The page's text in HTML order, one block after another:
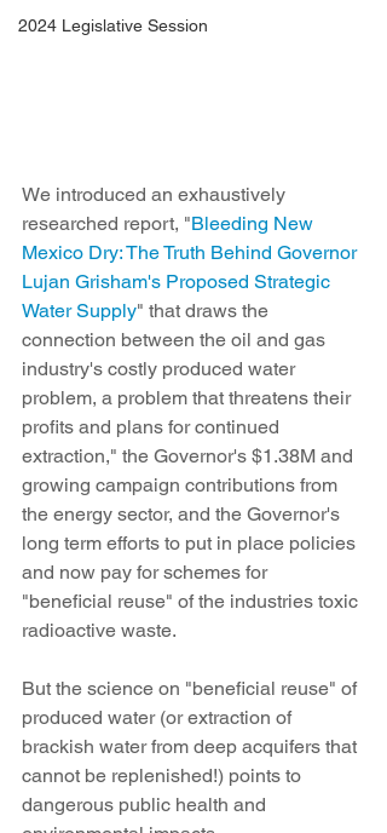
2024 Legislative Session
We introduced an exhaustively
researched report, "Bleeding New
Mexico Dry: The Truth Behind Governor
Lujan Grisham's Proposed Strategic
Water Supply" that draws the
connection between the oil and gas
industry's costly produced water
problem, a problem that threatens their
profits and plans for continued
extraction," the Governor's $1.38M and
growing campaign contributions from
the energy sector, and the Governor's
long term efforts to put in place policies
and now pay for schemes for
"beneficial reuse" of the industries toxic
radioactive waste.
But the science on "beneficial reuse" of
produced water (or extraction of
brackish water from deep acquifers that
cannot be replenished!) points to
dangerous public health and